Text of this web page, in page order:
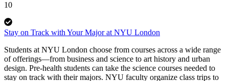
10
Stay on Track with Your Major at NYU London
Students at NYU London choose from courses across a wide range
of offerings—from business and science to art history and urban
design. Pre-health students can take the science courses needed to
stay on track with their majors. NYU faculty organize class trips to